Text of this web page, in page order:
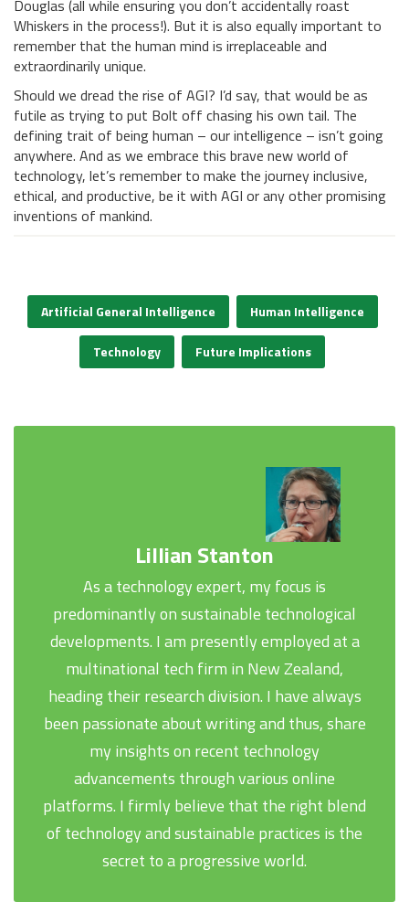
Douglas (all while ensuring you don’t accidentally roast
Whiskers in the process!). But it is also equally important to
remember that the human mind is irreplaceable and
extraordinarily unique.
Should we dread the rise of AGI? I’d say, that would be as
futile as trying to put Bolt off chasing his own tail. The
defining trait of being human – our intelligence – isn’t going
anywhere. And as we embrace this brave new world of
technology, let’s remember to make the journey inclusive,
ethical, and productive, be it with AGI or any other promising
inventions of mankind.
Artificial General Intelligence Human Intelligence
Technology Future Implications
Lillian Stanton
As a technology expert, my focus is
predominantly on sustainable technological
developments. I am presently employed at a
multinational tech firm in New Zealand,
heading their research division. I have always
been passionate about writing and thus, share
my insights on recent technology
advancements through various online
platforms. I firmly believe that the right blend
of technology and sustainable practices is the
secret to a progressive world.